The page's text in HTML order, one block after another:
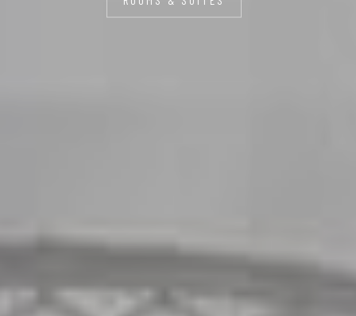
ROOMS & SUITES